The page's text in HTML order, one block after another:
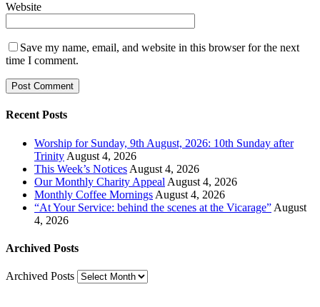
Website
Save my name, email, and website in this browser for the next
time I comment.
Recent Posts
Worship for Sunday, 9th August, 2026: 10th Sunday after
Trinity August 4, 2026
This Week’s Notices August 4, 2026
Our Monthly Charity Appeal August 4, 2026
Monthly Coffee Mornings August 4, 2026
“At Your Service: behind the scenes at the Vicarage” August
4, 2026
Archived Posts
Archived Posts